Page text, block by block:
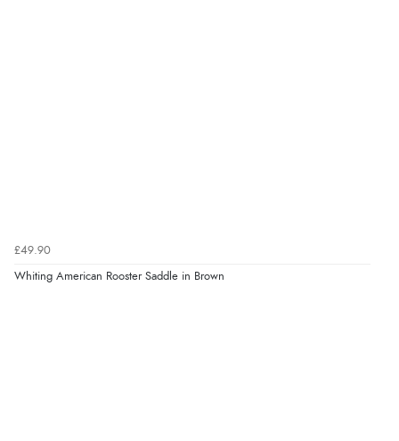
£49.90
Whiting American Rooster Saddle in Brown